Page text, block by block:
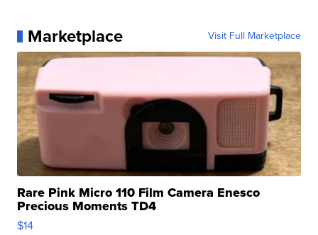
Marketplace Visit Full Marketplace
Rare Pink Micro 110 Film Camera Enesco
Precious Moments TD4
$14